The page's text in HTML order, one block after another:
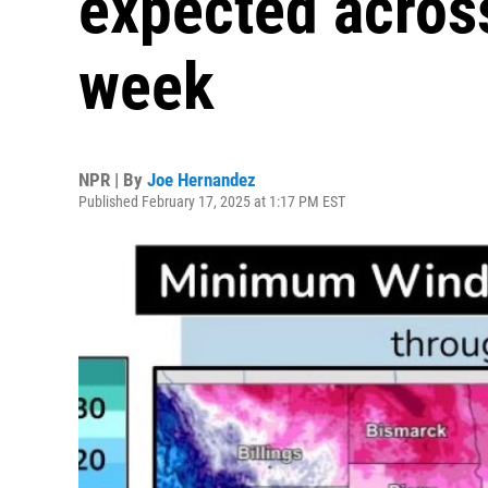
week
NPR | By Joe Hernandez
Published February 17, 2025 at 1:17 PM EST